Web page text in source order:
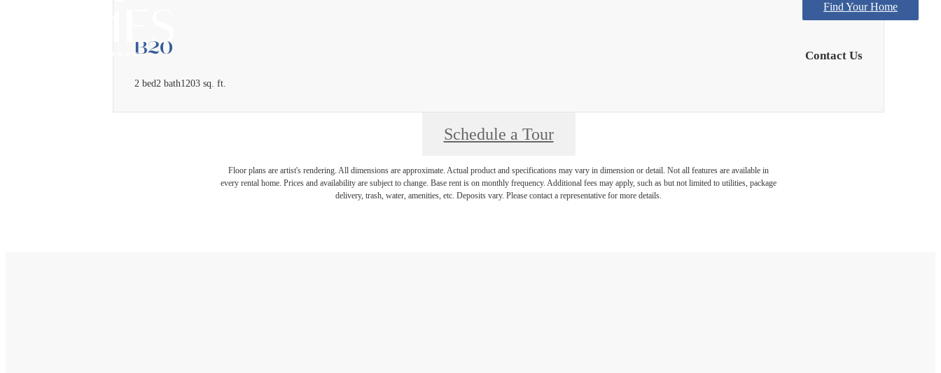
Find Your Home
B20
2 bed2 bath1203 sq. ft.
Contact Us
Schedule a Tour
Floor plans are artist's rendering. All dimensions are approximate. Actual product and specifications may vary in dimension or detail. Not all features are available in
every rental home. Prices and availability are subject to change. Base rent is on monthly frequency. Additional fees may apply, such as but not limited to utilities, package
delivery, trash, water, amenities, etc. Deposits vary. Please contact a representative for more details.